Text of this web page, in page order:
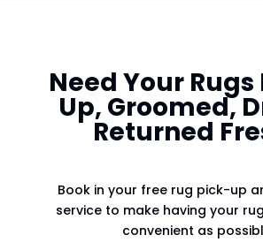
Need Your
Up, Groomed,
Returned
Book in your free rug pick-up
service to make having your
convenient as